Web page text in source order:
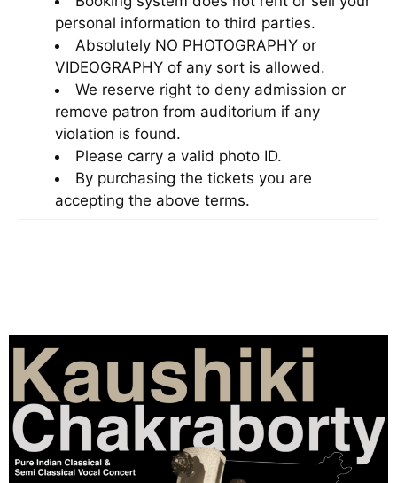
personal information to third parties.
Absolutely NO PHOTOGRAPHY or
VIDEOGRAPHY of any sort is allowed.
We reserve right to deny admission or
remove patron from auditorium if any
violation is found.
Please carry a valid photo ID.
By purchasing the tickets you are
accepting the above terms.